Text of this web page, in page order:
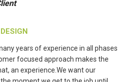
years of experience in all phases
focused approach makes the
an experience.We want our